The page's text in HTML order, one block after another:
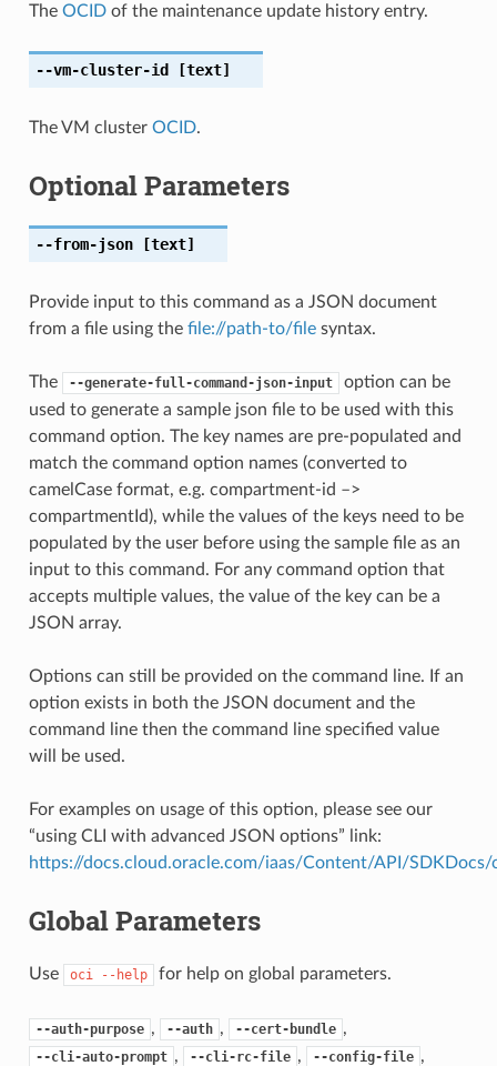
The OCIDof the maintenance update history entry.
--vm-cluster-id [text]
The VM cluster OCID.
Optional Parameters
--from-json[text]
Provide input to this command as a JSON document
from a file using the file://path-to/filesyntax.
The --generate-full-command-json-input
option can be
used to generate a sample json file to be used with this
command option. The key names are pre-populated and
match the command option names (converted to
camelCase format, e.g. compartment-id –>
compartmentId), while the values of the keys need to be
populated by the user before using the sample file as an
input to this command. For any command option that
accepts multiple values, the value of the key can be a
JSON array.
Options can still be provided on the command line. If an
option exists in both the JSON document and the
command line then the command line specified value
will be used.
For examples on usage of this option, please see our
“using CLI with advanced JSON options” link:
https://docs.cloud.oracle.com/iaas/Content/API/
Global Parameters
Use oci --help for help on global parameters.
--auth-purpose , --auth , --cert-bundle ,
--cli-auto-prompt , --cli-rc-file , --config-file ,